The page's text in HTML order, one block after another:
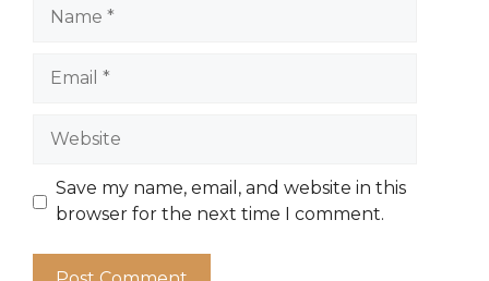
Website
Save my name, email, and website in this
browser for the next time I comment.